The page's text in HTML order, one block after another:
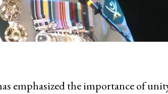
emphasized the importance of